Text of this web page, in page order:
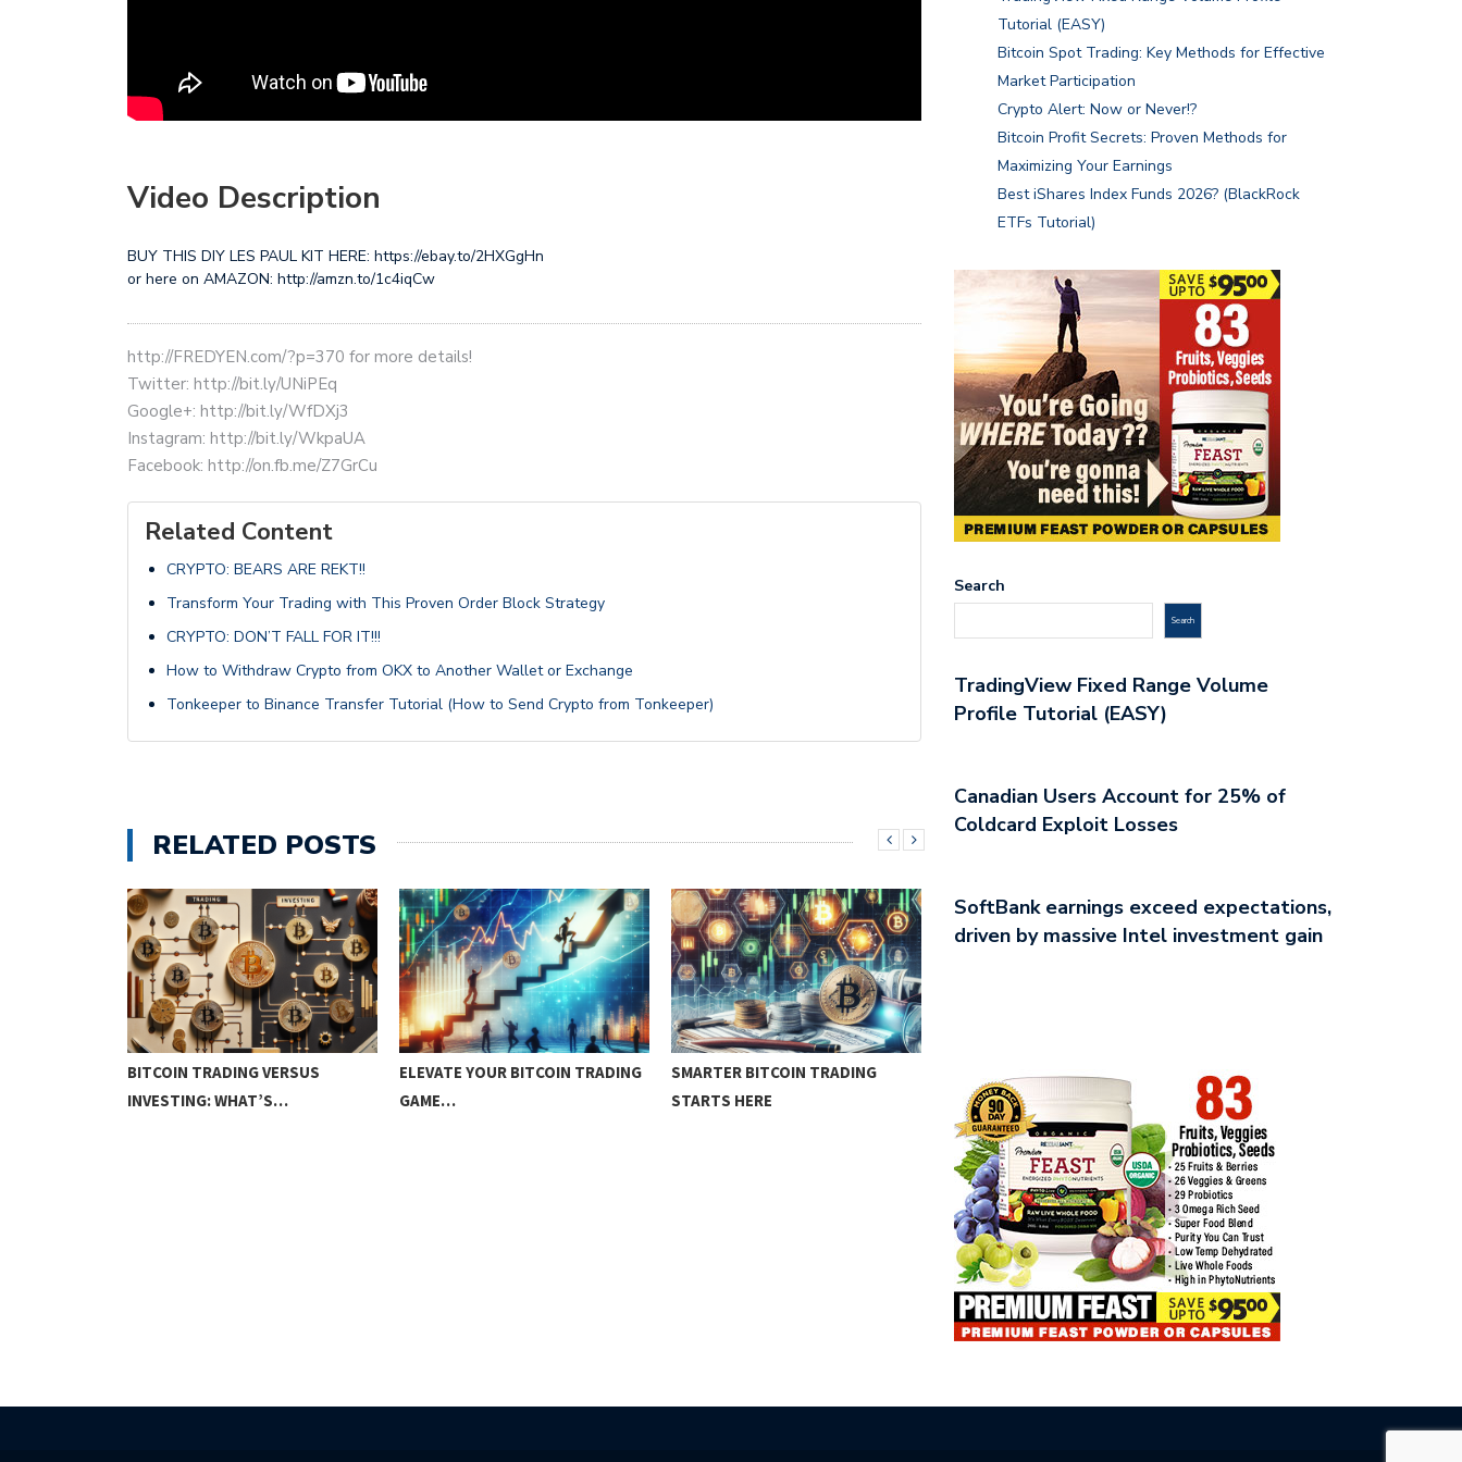
Video Description
BUY THIS DIY LES PAUL KIT HERE: https://ebay.to/2HXGgHn
or here on AMAZON: http://amzn.to/1c4iqCw
http://FREDYEN.com/?p=370 for more details!
Twitter: http://bit.ly/UNiPEq
Google+: http://bit.ly/WfDXj3
Instagram: http://bit.ly/WkpaUA
Facebook: http://on.fb.me/Z7GrCu
Related Content
CRYPTO: BEARS ARE REKT!!
Transform Your Trading with This Proven Order Block Strategy
CRYPTO: DON’T FALL FOR IT!!!
How to Withdraw Crypto from OKX to Another Wallet or Exchange
Tonkeeper to Binance Transfer Tutorial (How to Send Crypto from Tonkeeper)
RELATED POSTS
BITCOIN TRADING VERSUS
INVESTING: WHAT’S…
ELEVATE YOUR BITCOIN TRADING
GAME…
SMARTER BITCOIN TRADING
STARTS HERE
BITCOIN TRADING CASE STUDIES:
SUCCESSES…
DISCOVER THE POWER OF
EFFECTIVE…
Tutorial (EASY)
Bitcoin Spot Trading: Key Methods for Effective
Market Participation
Crypto Alert: Now or Never!?
Bitcoin Profit Secrets: Proven Methods for
Maximizing Your Earnings
Best iShares Index Funds 2026? (BlackRock
ETFs Tutorial)
Search
Search
TradingView Fixed Range Volume
Profile Tutorial (EASY)
Canadian Users Account for 25% of
Coldcard Exploit Losses
SoftBank earnings exceed expectations,
driven by massive Intel investment gain